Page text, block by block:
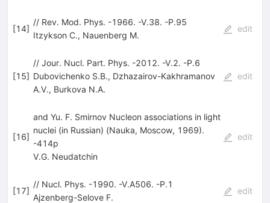
[14]
// Rev. Mod. Phys. -1966. -V.38. -P.95
Itzykson C., Nauenberg M.
edit
[15]
// Jour. Nucl. Part. Phys. -2012. -V.2. -P.6
Dubovichenko S.B., Dzhazairov-Kakhramanov
A.V., Burkova N.A.
edit
[16]
and Yu. F. Smirnov Nucleon associations in light
nuclei (in Russian) (Nauka, Moscow, 1969).
-414p
V.G. Neudatchin
edit
[17]
// Nucl. Phys. -1990. -V.A506. -P.1
Ajzenberg-Selove F.
edit